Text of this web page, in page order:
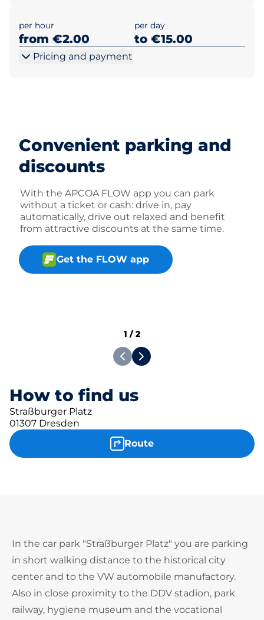
per hour
from €2.00
per day
to €15.00
Pricing and payment
Convenient parking and
discounts
With the APCOA FLOW app you can park
without a ticket or cash: drive in, pay
automatically, drive out relaxed and benefit
from attractive discounts at the same time.
Get the FLOW app
How to find us
Straßburger Platz
01307 Dresden
Route
1 /2
In the car park "Straßburger Platz" you are parking
in short walking distance to the historical city
center and to the VW automobile manufactory.
Also in close proximity to the DDV stadion, park
railway, hygiene museum and the vocational